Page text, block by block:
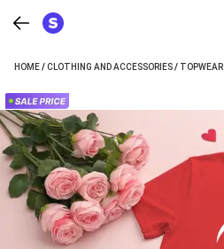
HOME/CLOTHING AND ACCESSORIES/ TOPWEAR